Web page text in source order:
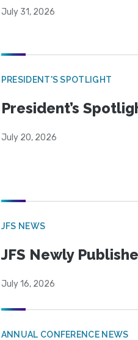
July 31, 2026
PRESIDENT'S SPOTLIGHT
President’s
July 20, 2026
JFS NEWS
JFS Newly
July 16, 2026
ANNUAL CONFERENCE NEWS